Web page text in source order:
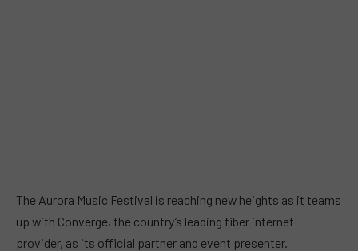
The Aurora Music Festival is reaching new heights as it teams
up with Converge, the country’s leading fiber internet
provider, as its official partner and event presenter.